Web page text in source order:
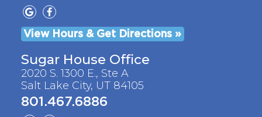
View Hours & Get Directions »
Sugar House Office
2020 S. 1300 E., Ste A
Salt Lake City, UT 84105
801.467.6886